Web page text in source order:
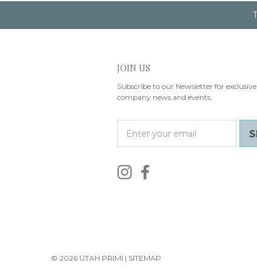
JOIN US
Subscribe to our Newsletter for exclusive
company news and events.
i
l
© 2026 UTAH PRIMI | SITEMAP